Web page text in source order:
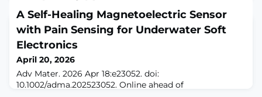
psychosocial factors
April 20, 2026
J Health Psychol. 2026 Apr 20:13591053261437575. doi:
10.1177/13591053261437575. Online ahead of
print.ABSTRACTChronic pain imposes substantial
individual, occupational, and societal burdens. This
study explores the prevalence, severity, and associated
burden of chronic back pain and headaches-defined as
A Self-Healing Magnetoelectric Sensor
with Pain Sensing for Underwater Soft
Electronics
April 20, 2026
Adv Mater. 2026 Apr 18:e23052. doi:
10.1002/adma.202523052. Online ahead of